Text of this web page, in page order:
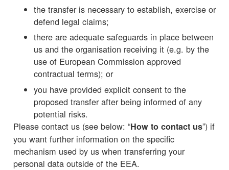
the transfer is necessary to establish, exercise or
defend legal claims;
there are adequate safeguards in place between
us and the organisation receiving it (e.g. by the
use of European Commission approved
contractual terms); or
you have provided explicit consent to the
proposed transfer after being informed of any
potential risks.
Please contact us (see below: “How to contact us”) if
you want further information on the specific
mechanism used by us when transferring your
personal data outside of the EEA.